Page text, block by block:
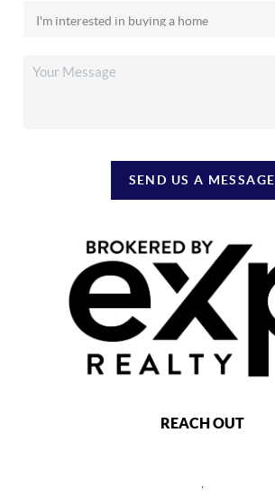
SEND US A MESSAGE
REACH OUT